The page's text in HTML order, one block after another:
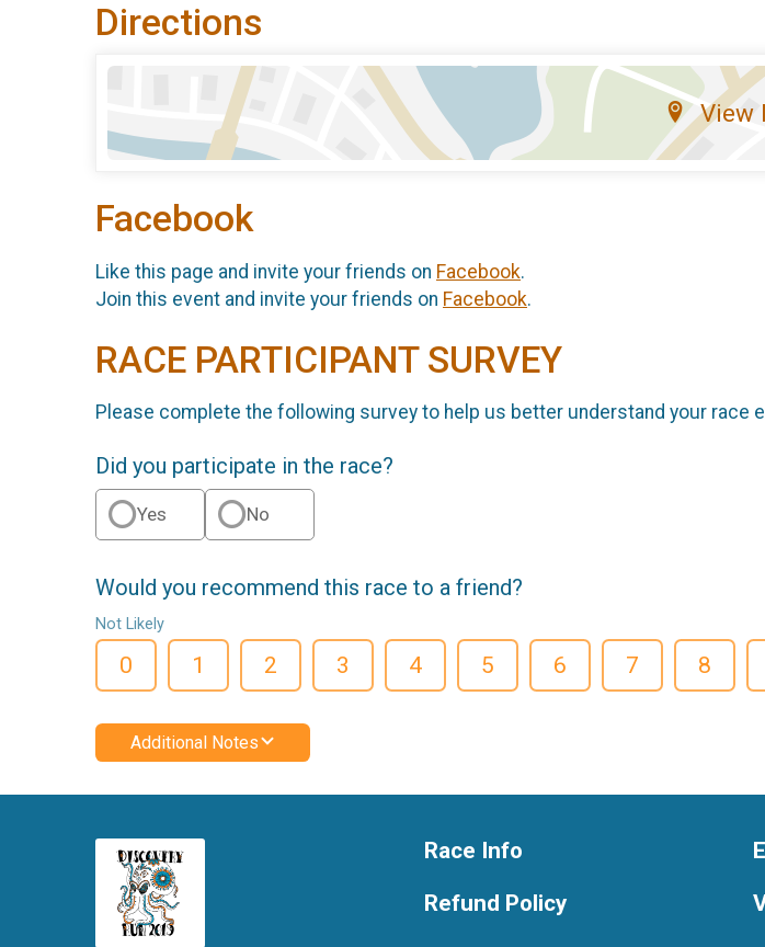
Directions
View
Facebook
Like this page and invite your friends on Facebook.
Join this event and invite your friends on Facebook.
RACE PARTICIPANT SURVEY
Please complete the following survey to help us better understand your race
Did you participate in the race?
Yes No
Would you recommend this race to a friend?
Not Likely
0 1 2 3 4 5 6 7 8
Additional Notes
Race Info
Refund Policy